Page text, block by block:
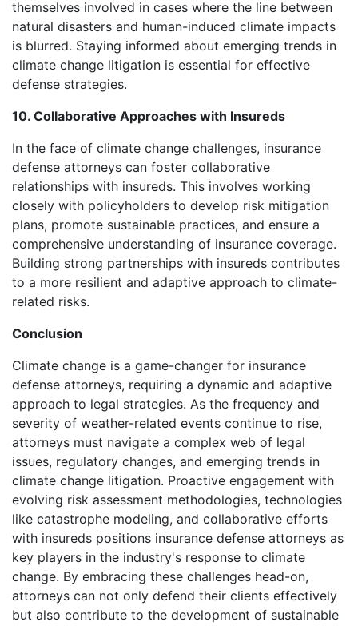
themselves involved in cases where the line between
natural disasters and human-induced climate impacts
is blurred. Staying informed about emerging trends in
climate change litigation is essential for effective
defense strategies.
10. Collaborative Approaches with Insureds
In the face of climate change challenges, insurance
defense attorneys can foster collaborative
relationships with insureds. This involves working
closely with policyholders to develop risk mitigation
plans, promote sustainable practices, and ensure a
comprehensive understanding of insurance coverage.
Building strong partnerships with insureds contributes
to a more resilient and adaptive approach to climate-
related risks.
Conclusion
Climate change is a game-changer for insurance
defense attorneys, requiring a dynamic and adaptive
approach to legal strategies. As the frequency and
severity of weather-related events continue to rise,
attorneys must navigate a complex web of legal
issues, regulatory changes, and emerging trends in
climate change litigation. Proactive engagement with
evolving risk assessment methodologies, technologies
like catastrophe modeling, and collaborative efforts
with insureds positions insurance defense attorneys as
key players in the industry's response to climate
change. By embracing these challenges head-on,
attorneys can not only defend their clients effectively
but also contribute to the development of sustainable